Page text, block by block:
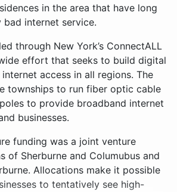
in the area that have long
bad internet service.
through New York’s ConnectALL
effort that seeks to build digital
access in all regions. The
townships to run fiber optic cable
to provide broadband internet
businesses.
funding was a joint venture
of Sherburne and Columubus and
Allocations make it possible
to tentatively see high-